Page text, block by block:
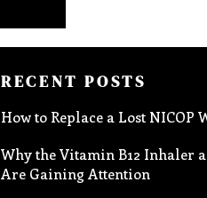
RECENT POSTS
How to Replace a Lost
Why the Vitamin B12 Inhaler
Are Gaining Attention